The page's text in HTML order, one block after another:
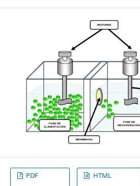
PDF
HTML